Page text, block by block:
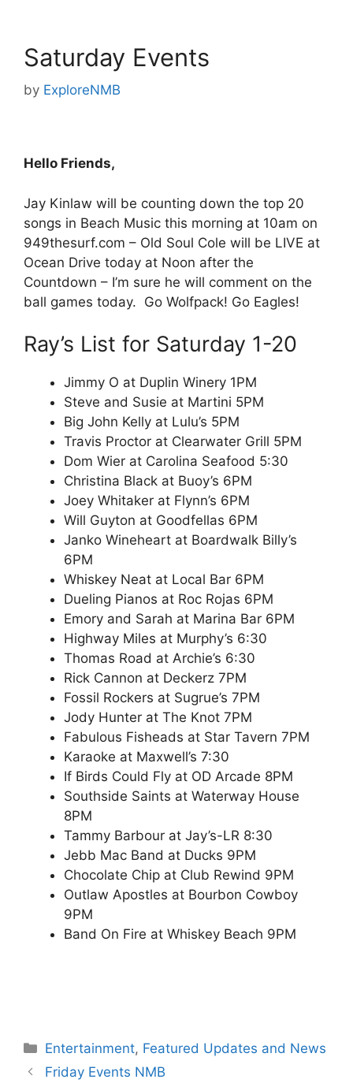
Saturday Events
by ExploreNMB
Hello Friends,
Jay Kinlaw will be counting down the top 20
songs in Beach Music this morning at 10am on
949thesurf.com – Old Soul Cole will be LIVE at
Ocean Drive today at Noon after the
Countdown – I’m sure he will comment on the
ball games today. Go Wolfpack! Go Eagles!
Ray’s List for Saturday 1-20
Jimmy O at Duplin Winery 1PM
Steve and Susie at Martini 5PM
Big John Kelly at Lulu’s 5PM
Travis Proctor at Clearwater Grill 5PM
Dom Wier at Carolina Seafood 5:30
Christina Black at Buoy’s 6PM
Joey Whitaker at Flynn’s 6PM
Will Guyton at Goodfellas 6PM
Janko Wineheart at Boardwalk Billy’s
6PM
Whiskey Neat at Local Bar 6PM
Dueling Pianos at Roc Rojas 6PM
Emory and Sarah at Marina Bar 6PM
Highway Miles at Murphy’s 6:30
Thomas Road at Archie’s 6:30
Rick Cannon at Deckerz 7PM
Fossil Rockers at Sugrue’s 7PM
Jody Hunter at The Knot 7PM
Fabulous Fisheads at Star Tavern 7PM
Karaoke at Maxwell’s 7:30
If Birds Could Fly at OD Arcade 8PM
Southside Saints at Waterway House
8PM
Tammy Barbour at Jay’s-LR 8:30
Jebb Mac Band at Ducks 9PM
Chocolate Chip at Club Rewind 9PM
Outlaw Apostles at Bourbon Cowboy
9PM
Band On Fire at Whiskey Beach 9PM
Categories
Entertainment, Featured Updates and News
Friday Events NMB